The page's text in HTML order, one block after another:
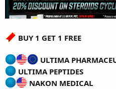
BUY 1 GET 1 FREE
ULTIMA
ULTIMA PEPTIDES
NAKON MEDICAL